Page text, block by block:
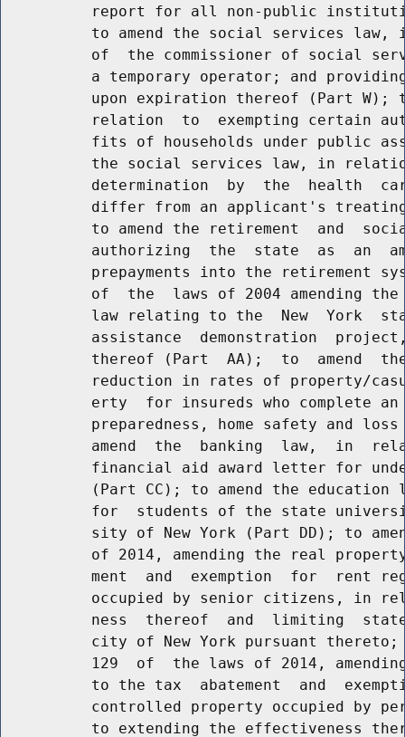
report for all non-public
to amend the social services law,
of  the commissioner of social
a temporary operator; and
upon expiration thereof (Part W);
relation  to  exempting certain
fits of households under public
the social services law, in
determination  by  the  health
differ from an applicant's
to amend the retirement  and
authorizing  the  state  as  an
prepayments into the retirement
of  the  laws of 2004 amending
law relating to the  New  York
assistance  demonstration
thereof (Part  AA);  to  amend
reduction in rates of property/
erty  for insureds who complete
preparedness, home safety and
amend  the  banking  law,  in
financial aid award letter for
(Part CC); to amend the education
for  students of the state
sity of New York (Part DD); to
of 2014, amending the real
ment  and  exemption  for  rent
occupied by senior citizens, in
ness  thereof  and  limiting
city of New York pursuant
129  of  the laws of 2014,
to the tax  abatement  and
controlled property occupied by
to extending the effectiveness